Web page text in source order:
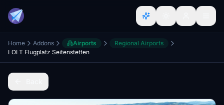
Home Addons Airports
Regional Airports
LOLT Flugplatz Seitenstetten